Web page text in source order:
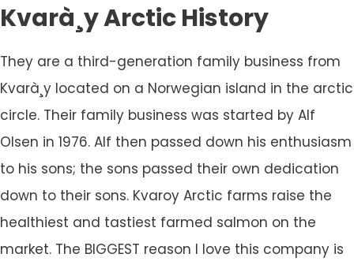
Kvarà¸y Arctic History
They are a third-generation family business from
Kvarà¸y located on a Norwegian island in the arctic
circle. Their family business was started by Alf
Olsen in 1976. Alf then passed down his enthusiasm
to his sons; the sons passed their own dedication
down to their sons. Kvaroy Arctic farms raise the
healthiest and tastiest farmed salmon on the
market. The BIGGEST reason I love this company is